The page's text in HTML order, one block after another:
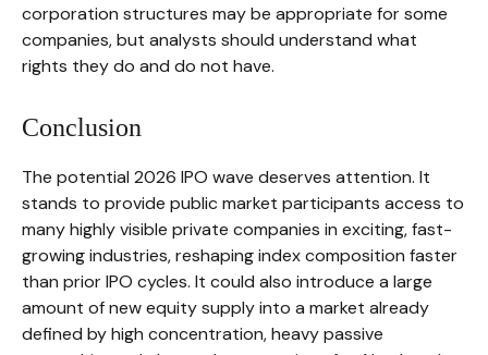
corporation structures may be appropriate for some
companies, but analysts should understand what
rights they do and do not have.
Conclusion
The potential 2026 IPO wave deserves attention. It
stands to provide public market participants access to
many highly visible private companies in exciting, fast-
growing industries, reshaping index composition faster
than prior IPO cycles. It could also introduce a large
amount of new equity supply into a market already
defined by high concentration, heavy passive